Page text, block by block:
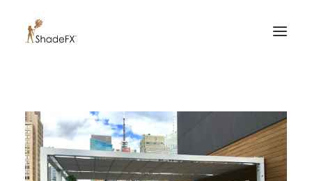
FOR HOME
FOR BUSINESS
FOR PROFESSIONALS